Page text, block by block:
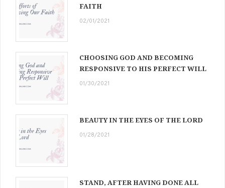
FAITH
02/01/2021
CHOOSING GOD AND BECOMING
RESPONSIVE TO HIS PERFECT WILL
01/30/2021
BEAUTY IN THE EYES OF THE LORD
01/28/2021
STAND, AFTER HAVING DONE ALL